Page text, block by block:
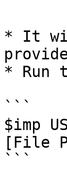
* It
* Run
```
$imp
[File
```